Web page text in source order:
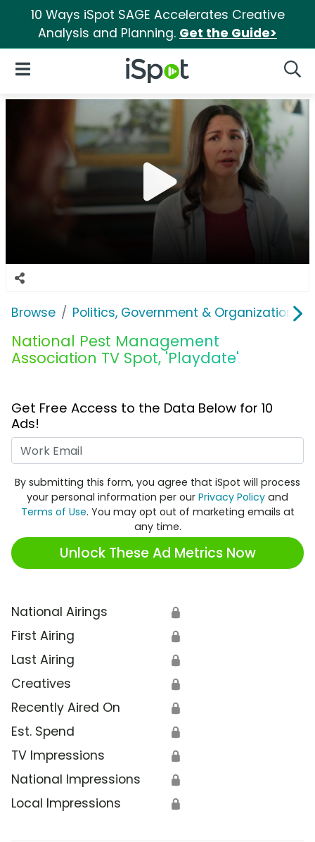
10 Ways iSpot SAGE Accelerates Creative
Analysis and Planning. Get the Guide>
iSpot Logo
Open Navigation
Browse Politics, Government & Organizations
National Pest Management
Association TV Spot, 'Playdate'
Get Free Access to the Data Below for 10
Ads!
By submitting this form, you agree that iSpot will process
your personal information per our Privacy Policy and
Terms of Use. You may opt out of marketing emails at
any time.
Unlock These Ad Metrics Now
National Airings 🔒
First Airing 🔒
Last Airing 🔒
Creatives 🔒
Recently Aired On 🔒
Est. Spend 🔒
TV Impressions 🔒
National Impressions 🔒
Local Impressions 🔒